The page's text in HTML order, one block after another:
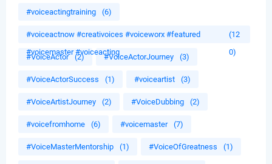
#voiceactingtraining (6)
#voiceactnow #creativoices #voiceworx #featured
#voicemaster #voiceacting
(12
0)
#VoiceActor (2) #VoiceActorJourney (3)
#VoiceActorSuccess (1) #voiceartist (3)
#VoiceArtistJourney (2) #VoiceDubbing (2)
#voicefromhome (6) #voicemaster (7)
#VoiceMasterMentorship (1) #VoiceOfGreatness (1)